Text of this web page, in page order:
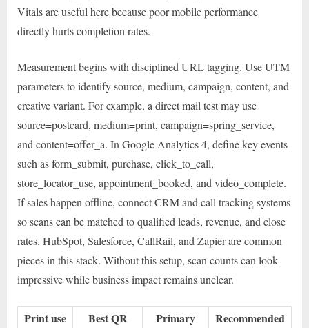
Vitals are useful here because poor mobile performance
directly hurts completion rates.
Measurement begins with disciplined URL tagging. Use UTM
parameters to identify source, medium, campaign, content, and
creative variant. For example, a direct mail test may use
source=postcard, medium=print, campaign=spring_service,
and content=offer_a. In Google Analytics 4, define key events
such as form_submit, purchase, click_to_call,
store_locator_use, appointment_booked, and video_complete.
If sales happen offline, connect CRM and call tracking systems
so scans can be matched to qualified leads, revenue, and close
rates. HubSpot, Salesforce, CallRail, and Zapier are common
pieces in this stack. Without this setup, scan counts can look
impressive while business impact remains unclear.
Print use
Best QR
Primary
Recommended